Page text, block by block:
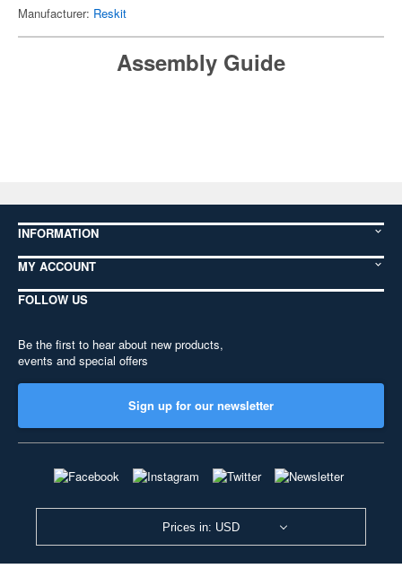
Manufacturer: Reskit
Assembly Guide
INFORMATION
MY ACCOUNT
FOLLOW US
Be the first to hear about new products,
events and special offers
Sign up for our newsletter
Prices in: USD